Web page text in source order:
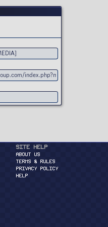
t
r
Site Help
About Us
Terms & Rules
Privacy Policy
Help